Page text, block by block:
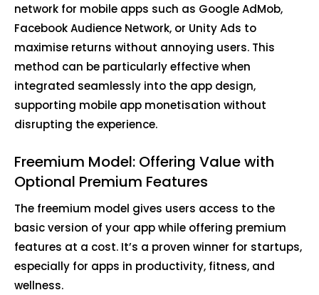
network for mobile apps such as Google AdMob,
Facebook Audience Network, or Unity Ads to
maximise returns without annoying users. This
method can be particularly effective when
integrated seamlessly into the app design,
supporting mobile app monetisation without
disrupting the experience.
Freemium Model: Offering Value with
Optional Premium Features
The freemium model gives users access to the
basic version of your app while offering premium
features at a cost. It’s a proven winner for startups,
especially for apps in productivity, fitness, and
wellness.